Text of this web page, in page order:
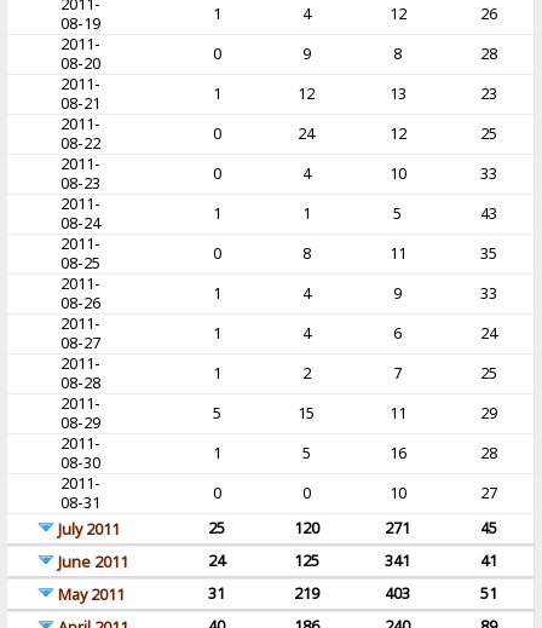
2011-
08-19
1 4 12
26
2011-
08-20
0 9 8
28
2011-
08-21
1 12 13
23
2011-
08-22
0 24 12
25
2011-
08-23
0 4 10
33
2011-
08-24
1 1 5
43
2011-
08-25
0 8 11
35
2011-
08-26
1 4 9
33
2011-
08-27
1 4 6
24
2011-
08-28
1 2 7
25
2011-
08-29
5 15 11
29
2011-
08-30
1 5 16
28
2011-
08-31
0 0 10
27
July 2011
25 120 271
45
June 2011
24 125 341
41
May 2011
31 219 403
51